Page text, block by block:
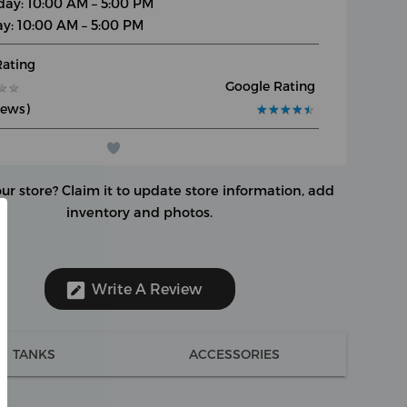
10:00 AM – 5:00 PM
★
★
Google Rating
★★★★★
★★★★★
store? Claim it to update store information, add
inventory and photos.
Write A Review
TANKS ACCESSORIES